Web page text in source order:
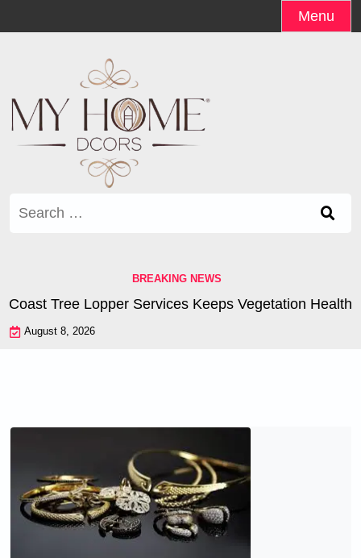
to
Menu
Search
BREAKING NEWS
Tree Lopper Services Keeps Vegetation Healthy |
August 8, 2026